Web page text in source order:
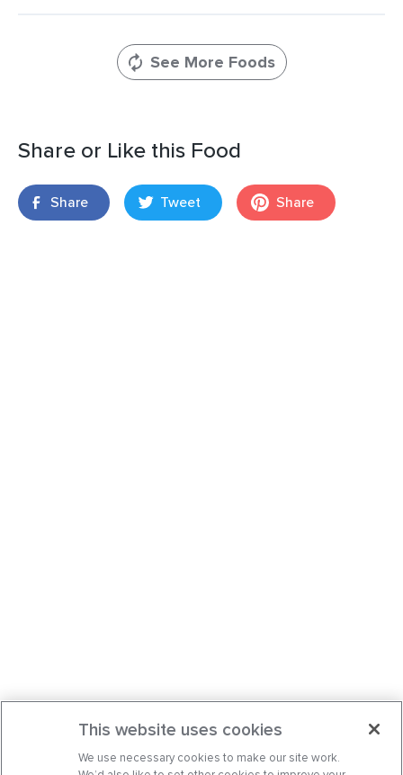
See More Foods
Share or Like this Food
Share Tweet Share
This website uses cookies
We use necessary cookies to make our site work.